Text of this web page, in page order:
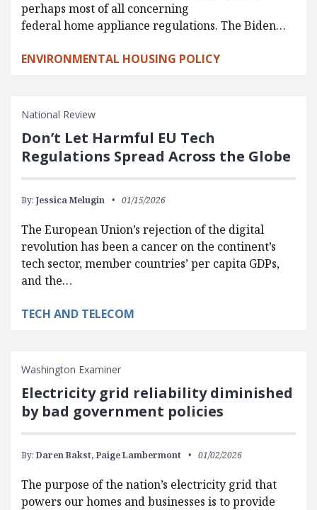
perhaps most of all concerning
federal home appliance regulations. The Biden…
ENVIRONMENTAL HOUSING POLICY
National Review
Don’t Let Harmful EU Tech
Regulations Spread Across the Globe
By: Jessica Melugin 01/15/2026
The European Union’s rejection of the digital
revolution has been a cancer on the continent’s
tech sector, member countries’ per capita GDPs,
and the…
TECH AND TELECOM
Washington Examiner
Electricity grid reliability diminished
by bad government policies
By: Daren Bakst, Paige Lambermont 01/02/2026
The purpose of the nation’s electricity grid that
powers our homes and businesses is to provide